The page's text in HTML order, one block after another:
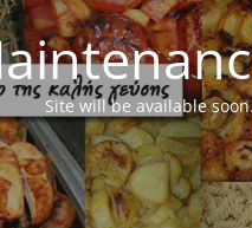
Site will be available